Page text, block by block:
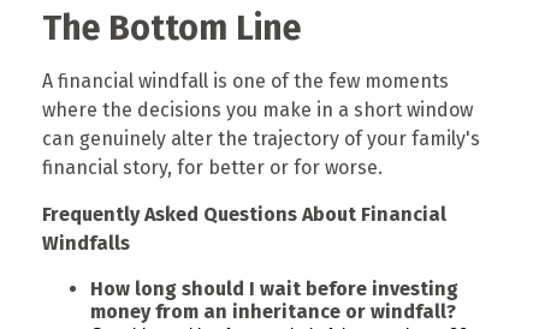
The Bottom Line
A financial windfall is one of the few moments
where the decisions you make in a short window
can genuinely alter the trajectory of your family's
financial story, for better or for worse.
Frequently Asked Questions About Financial
Windfalls
How long should I wait before investing
money from an inheritance or windfall?